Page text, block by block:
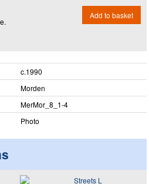
Add to basket
c.1990
Morden
MerMor_​8_​1-4
Photo